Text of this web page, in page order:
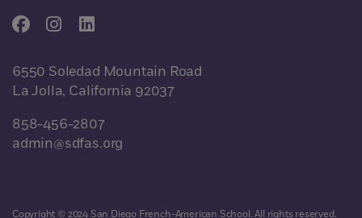
6550 Soledad Mountain Road
La Jolla, California 92037
858-456-2807
admin@sdfas.org
Copyright © 2024 San Diego French-American School. All rights reserved.